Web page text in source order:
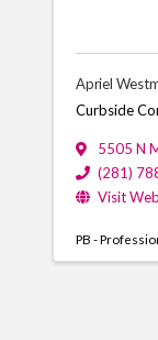
Apriel
Curbside
5505 N
(281)
Visit
PB -